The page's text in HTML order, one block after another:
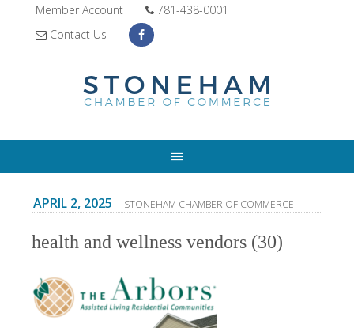
Member Account
781-438-0001
Contact Us
APRIL 2, 2025 - STONEHAM CHAMBER OF COMMERCE
health and wellness vendors (30)